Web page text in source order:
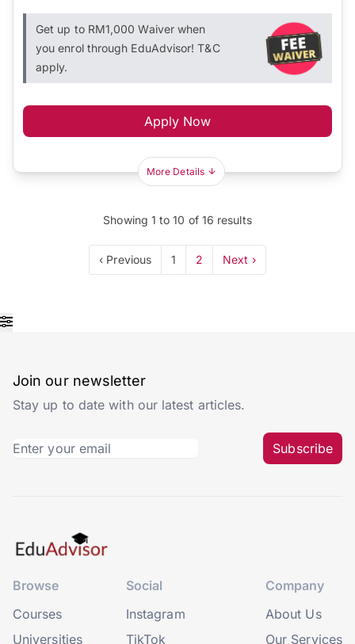
Get up to RM1,000 Waiver when
you enrol through EduAdvisor! T&C
apply.
Apply Now
More Details
Showing 1 to10 of 16 results
‹ Previous 1 2 Next ›
Join our newsletter
Stay up to date with our latest articles.
Subscribe
Browse
Courses
Universities
Social
Instagram
TikTok
Company
About Us
Our Services